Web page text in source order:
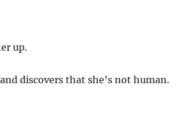
up.
discovers that she’s not human.